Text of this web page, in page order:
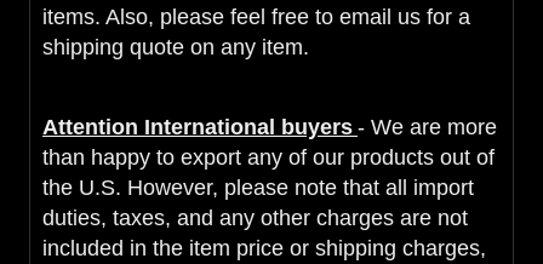
items. Also, please feel free to email us for a
shipping quote on any item.
Attention International buyers - We are more
than happy to export any of our products out of
the U.S. However, please note that all import
duties, taxes, and any other charges are not
included in the item price or shipping charges,